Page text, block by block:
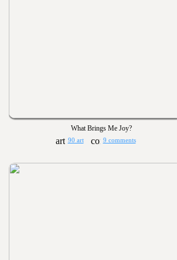
What Brings Me Joy?
90 art 9 comments